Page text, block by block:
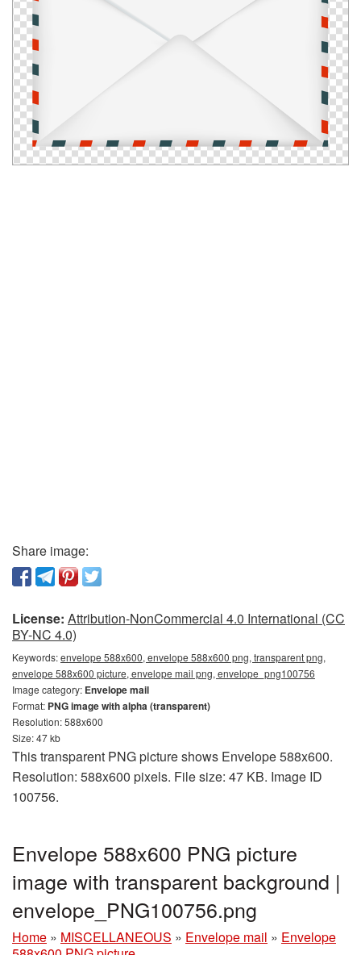
Share image:
License: Attribution-NonCommercial 4.0 International (CC
BY-NC 4.0)
Keywords:envelope 588x600, envelope 588x600 png, transparent png,
envelope 588x600 picture, envelope mail png, envelope_png100756
Image category: Envelope mail
Format: PNG image with alpha (transparent)
Resolution: 588x600
Size: 47 kb
This transparent PNG picture shows Envelope 588x600.
Resolution: 588x600 pixels. File size: 47 KB. Image ID
100756.
Envelope 588x600 PNG picture
image with transparent background |
envelope_PNG100756.png
Home » MISCELLANEOUS » Envelope mail » Envelope